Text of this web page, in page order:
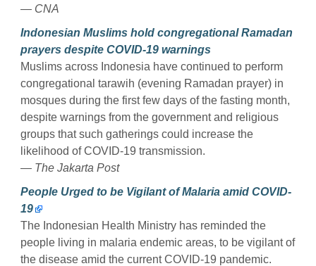
— CNA
Indonesian Muslims hold congregational Ramadan
prayers despite COVID-19 warnings
Muslims across Indonesia have continued to perform
congregational tarawih (evening Ramadan prayer) in
mosques during the first few days of the fasting month,
despite warnings from the government and religious
groups that such gatherings could increase the
likelihood of COVID-19 transmission.
— The Jakarta Post
People Urged to be Vigilant of Malaria amid COVID-
19
The Indonesian Health Ministry has reminded the
people living in malaria endemic areas, to be vigilant of
the disease amid the current COVID-19 pandemic.